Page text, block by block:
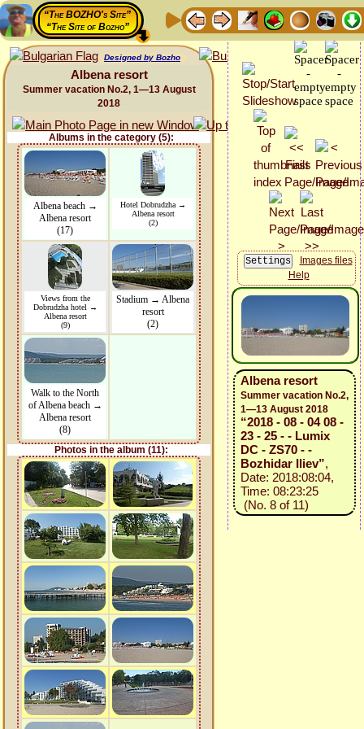
“The BOZHO's Site”
“The Site of Bozho”
Designed by Bozho
Albena resort
Summer vacation No.2, 1—13 August
2018
Albums in the category (5):
Albena beach →
Albena resort
(17)
Hotel Dobrudzha →
Albena resort
(2)
Views from the
Dobrudzha hotel →
Albena resort
(9)
Stadium → Albena
resort
(2)
Walk to the North
of Albena beach →
Albena resort
(8)
Photos in the album (11):
Images files
Help
Albena resort
Summer vacation No.2,
1—13 August 2018
“2018 - 08 - 04 08 -
23 - 25 - - Lumix
DC - ZS70 - -
Bozhidar Iliev”,
Date: 2018:08:04,
Time: 08:23:25
(No. 8 of 11)